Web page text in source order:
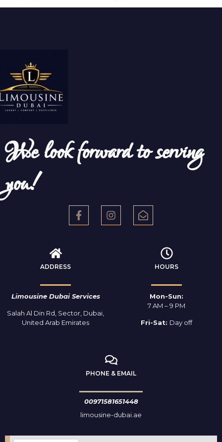
We look forward to serving
you!
ADDRESS
Limousine Dubai Services
Salah Al Din Rd, Sector, Dubai,
United Arab Emirates
HOURS
Mon-Sun:
7 AM – 9 PM
Fri-Sat: Day off
PHONE & EMAIL
00971581651448
limousine-dubai.ae